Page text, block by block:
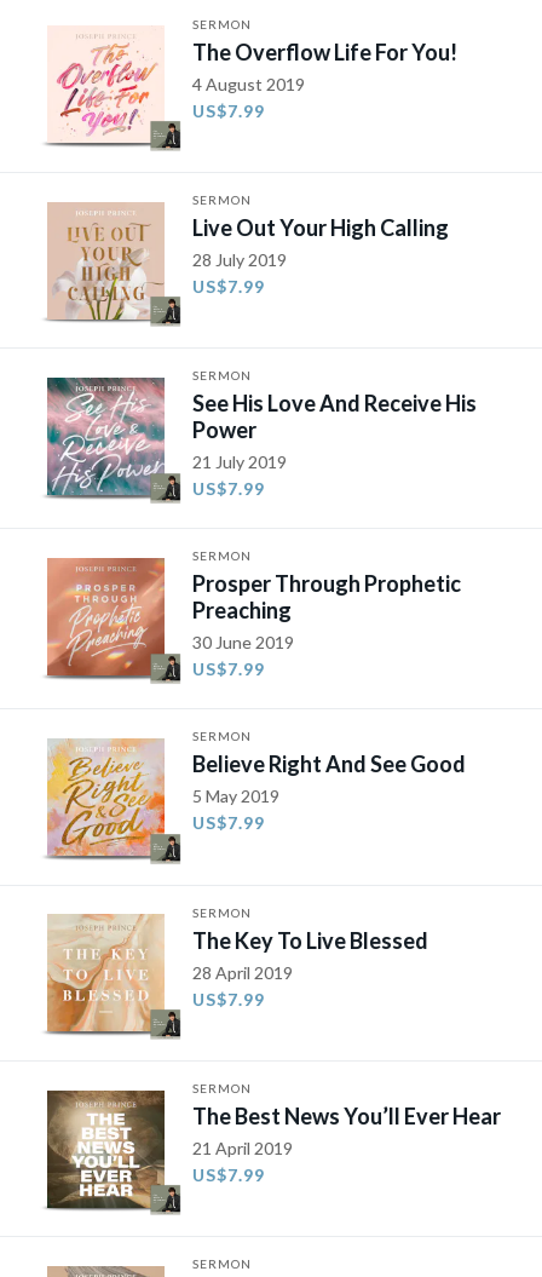
SERMON
The Overflow Life For You!
4 August 2019
US$7.99
SERMON
Live Out Your High Calling
28 July 2019
US$7.99
SERMON
See His Love And Receive His
Power
21 July 2019
US$7.99
SERMON
Prosper Through Prophetic
Preaching
30 June 2019
US$7.99
SERMON
Believe Right And See Good
5 May 2019
US$7.99
SERMON
The Key To Live Blessed
28 April 2019
US$7.99
SERMON
The Best News You’ll Ever Hear
21 April 2019
US$7.99
SERMON